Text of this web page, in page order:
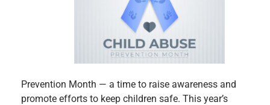
Prevention Month — a time to raise awareness and
promote efforts to keep children safe. This year’s